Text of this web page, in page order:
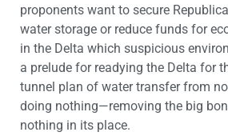
proponents want to secure
water storage or reduce funds for
in the Delta which suspicious
a prelude for readying the Delta for
tunnel plan of water transfer from
doing nothing—removing the big
nothing in its place.